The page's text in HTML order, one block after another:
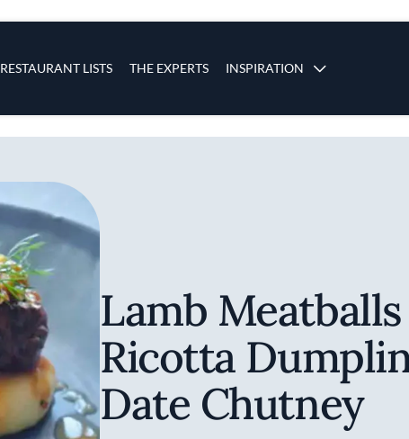
RESTAURANT LISTS THE EXPERTS INSPIRATION
Lamb
Ricotta
Date Chutney